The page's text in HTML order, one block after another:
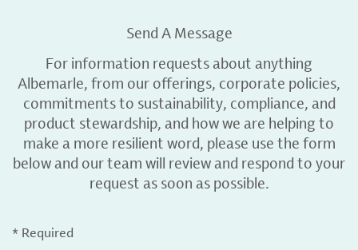
Send A Message
For information requests about anything
Albemarle, from our offerings, corporate policies,
commitments to sustainability, compliance, and
product stewardship, and how we are helping to
make a more resilient word, please use the form
below and our team will review and respond to your
request as soon as possible.
* Required